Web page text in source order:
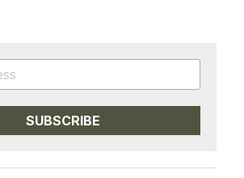
SUBSCRIBE